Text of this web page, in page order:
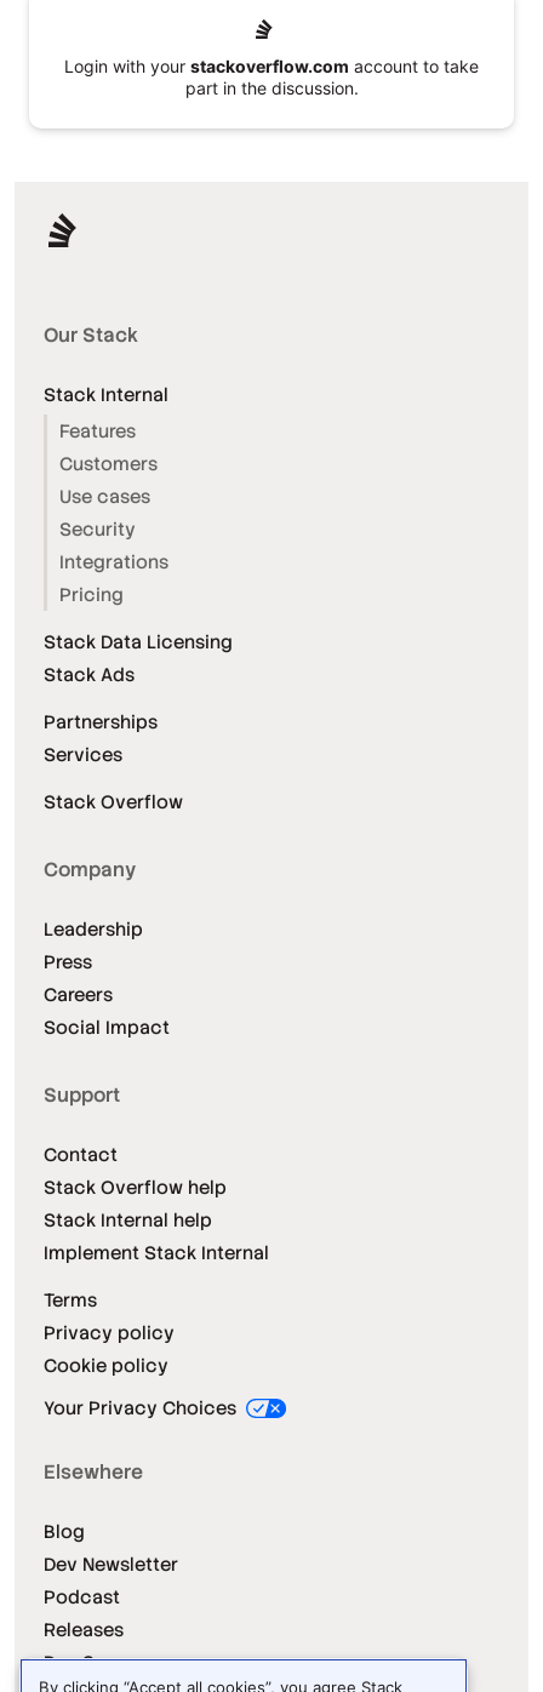
Login with your stackoverflow.com account to take
part in the discussion.
Our Stack
Stack Internal
Features
Customers
Use cases
Security
Integrations
Pricing
Stack Data Licensing
Stack Ads
Partnerships
Services
Stack Overflow
Company
Leadership
Press
Careers
Social Impact
Support
Contact
Stack Overflow help
Stack Internal help
Implement Stack Internal
Terms
Privacy policy
Cookie policy
Your Privacy Choices
Elsewhere
Blog
Dev Newsletter
Podcast
Releases
Dev Survey
By clicking “Accept all cookies”, you agree Stack